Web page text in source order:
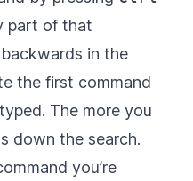
part of that
in the
the first command
The more you
down the search.
you’re